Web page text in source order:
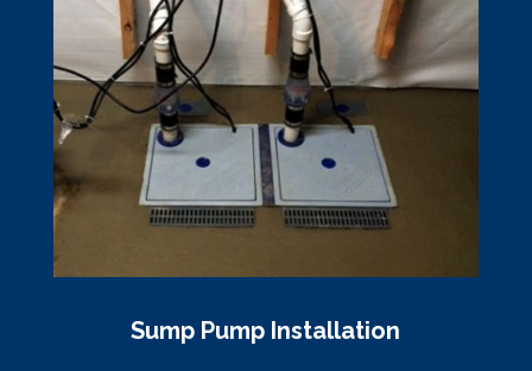
Sump Pump Installation